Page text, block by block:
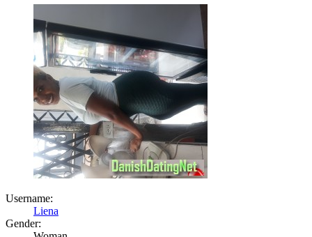
Username:
Liena
Gender: